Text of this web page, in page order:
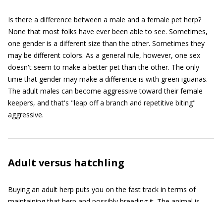
Is there a difference between a male and a female pet herp?
None that most folks have ever been able to see. Sometimes,
one gender is a different size than the other. Sometimes they
may be different colors. As a general rule, however, one sex
doesn't seem to make a better pet than the other. The only
time that gender may make a difference is with green iguanas.
The adult males can become aggressive toward their female
keepers, and that's "leap off a branch and repetitive biting"
aggressive.
Adult versus hatchling
Buying an adult herp puts you on the fast track in terms of